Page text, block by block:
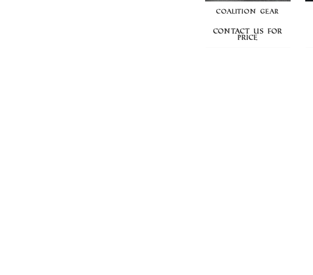
COALITION GEAR
Contact us for
price